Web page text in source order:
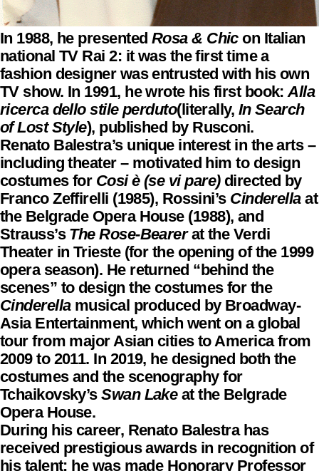
In 1988, he presented Rosa & Chicon Italian
national TV Rai 2: it was the first time a
fashion designer was entrusted with his own
TV show. In 1991, he wrote his first book:Alla
ricerca dello stile perduto(literally, In Search
of Lost Style), published by Rusconi.
Renato Balestra’s unique interest in the arts –
including theater – motivated him to design
costumes for Cosi è (se vi pare)directed by
Franco Zeffirelli (1985), Rossini’s Cinderellaat
the Belgrade Opera House (1988), and
Strauss’s The Rose-Bearerat the Verdi
Theater in Trieste (for the opening of the 1999
opera season). He returned “behind the
scenes” to design the costumes for the
Cinderellamusical produced by Broadway-
Asia Entertainment, which went on a global
tour from major Asian cities to America from
2009 to 2011. In 2019, he designed both the
costumes and the scenography for
Tchaikovsky’sSwan Lakeat the Belgrade
Opera House.
During his career, Renato Balestra has
received prestigious awards in recognition of
his talent: he was made Honorary Professor